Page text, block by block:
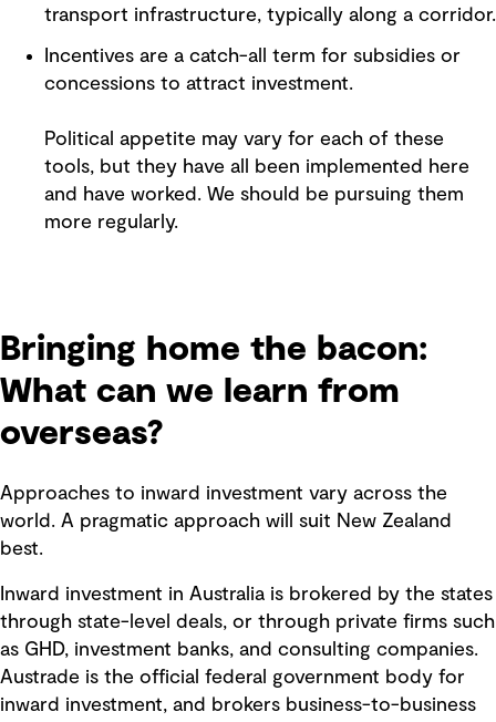
transport infrastructure, typically along a corridor.
Incentives are a catch-all term for subsidies or
concessions to attract investment.
Political appetite may vary for each of these
tools, but they have all been implemented here
and have worked. We should be pursuing them
more regularly.
Bringing home the bacon:
What can we learn from
overseas?
Approaches to inward investment vary across the
world. A pragmatic approach will suit New Zealand
best.
Inward investment in Australia is brokered by the states
through state-level deals, or through private firms such
as GHD, investment banks, and consulting companies.
Austrade is the official federal government body for
inward investment, and brokers business-to-business